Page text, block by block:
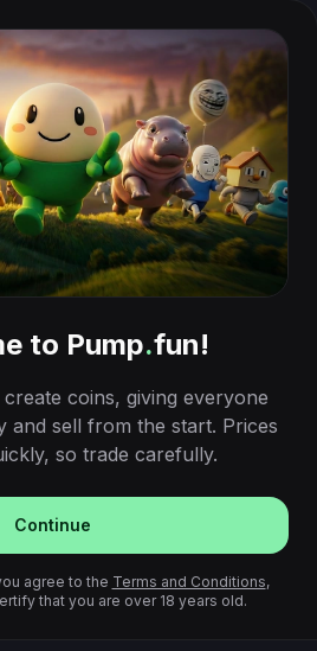
to Pump.fun!
coins, giving everyone
and sell from the start. Prices
so trade carefully.
Continue
agree to the Terms and Conditions,
that you are over 18 years old.